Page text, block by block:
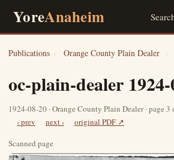
YoreAnaheim
Publications › Orange County Plain Dealer ›
oc-plain-dealer
1924-08-20 · Orange County Plain Dealer · page 3
‹ prev next ›
original PDF ↗
Scanned page